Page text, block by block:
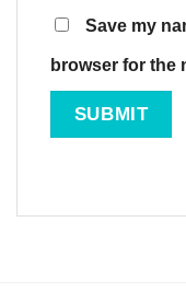
Save my
browser for the